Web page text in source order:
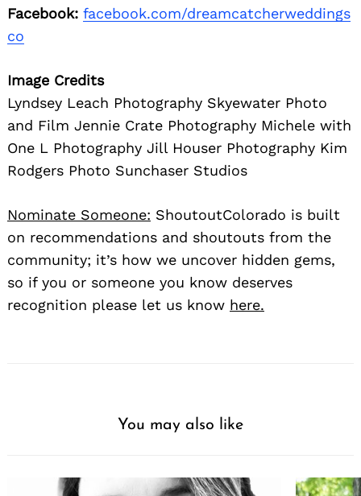
Facebook: facebook.com/dreamcatcherweddings
co
Image Credits
Lyndsey Leach Photography Skyewater Photo
and Film Jennie Crate Photography Michele with
One L Photography Jill Houser Photography Kim
Rodgers Photo Sunchaser Studios
Nominate Someone: ShoutoutColorado is built
on recommendations and shoutouts from the
community; it’s how we uncover hidden gems,
so if you or someone you know deserves
recognition please let us know here.
You may also like